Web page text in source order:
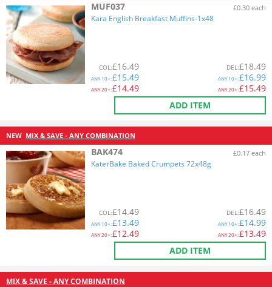
MUF037 £0.30 each
Kara English Breakfast Muffins-1x48
COL:£16.49
ANY10+:£15.49
ANY20+:£14.49
DEL:£18.49
ANY10+:£16.99
ANY20+:£15.49
ADD ITEM
NEW MIX & SAVE - ANY COMBINATION
BAK474 £0.17 each
KaterBake Baked Crumpets 72x48g
COL:£14.49
ANY10+:£13.49
ANY20+:£12.49
DEL:£16.49
ANY10+:£14.99
ANY20+:£13.49
ADD ITEM
MIX & SAVE - ANY COMBINATION